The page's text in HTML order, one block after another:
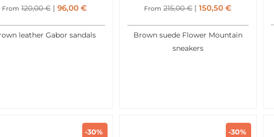
From 120,00€ 96,00 €
leather Gabor sandals
From 215,00€ 150,50€
Brown suede Flower Mountain
sneakers
-30% -30%